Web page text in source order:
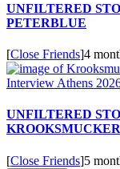
UNFILTERED
PETERBLUE
[Close Friends]4
UNFILTERED
KROOKSMUCKER
[Close Friends]5